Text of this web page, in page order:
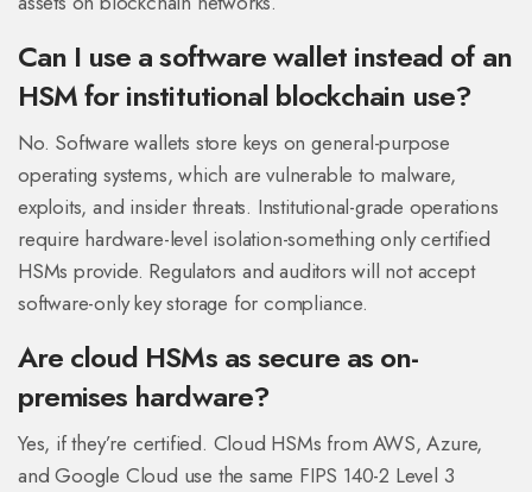
Can I use a software wallet instead of an
HSM for institutional blockchain use?
No. Software wallets store keys on general-purpose
operating systems, which are vulnerable to malware,
exploits, and insider threats. Institutional-grade operations
require hardware-level isolation-something only certified
HSMs provide. Regulators and auditors will not accept
software-only key storage for compliance.
Are cloud HSMs as secure as on-
premises hardware?
Yes, if they’re certified. Cloud HSMs from AWS, Azure,
and Google Cloud use the same FIPS 140-2 Level 3